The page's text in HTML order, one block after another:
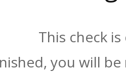
This check
you will